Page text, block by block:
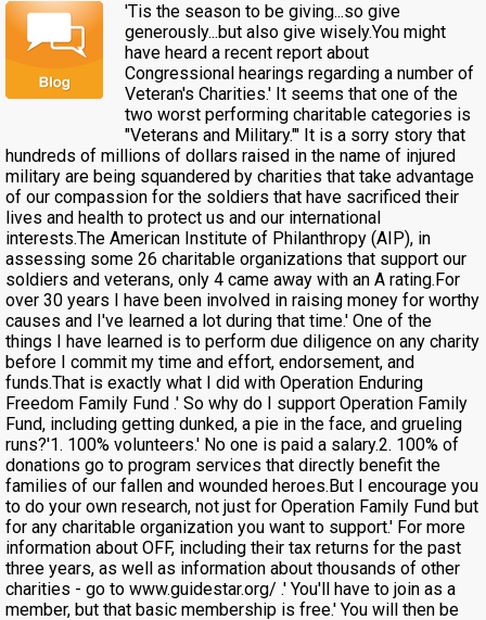
'Tis the season to be giving...so give
generously...but also give wisely.You might
have heard a recent report about
Congressional hearings regarding a number of
Veteran's Charities.' It seems that one of the
two worst performing charitable categories is
"Veterans and Military."' It is a sorry story that
hundreds of millions of dollars raised in the name of injured
military are being squandered by charities that take advantage
of our compassion for the soldiers that have sacrificed their
lives and health to protect us and our international
interests.The American Institute of Philanthropy (AIP), in
assessing some 26 charitable organizations that support our
soldiers and veterans, only 4 came away with an A rating.For
over 30 years I have been involved in raising money for worthy
causes and I've learned a lot during that time.' One of the
things I have learned is to perform due diligence on any charity
before I commit my time and effort, endorsement, and
funds.That is exactly what I did with Operation Enduring
Freedom Family Fund .' So why do I support Operation Family
Fund, including getting dunked, a pie in the face, and grueling
runs?'1. 100% volunteers.' No one is paid a salary.2. 100% of
donations go to program services that directly benefit the
families of our fallen and wounded heroes.But I encourage you
to do your own research, not just for Operation Family Fund but
for any charitable organization you want to support.' For more
information about OFF, including their tax returns for the past
three years, as well as information about thousands of other
charities - go to www.guidestar.org/ .' You'll have to join as a
member, but that basic membership is free.' You will then be